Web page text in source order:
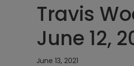
Travis
June 12,
June 13, 2021